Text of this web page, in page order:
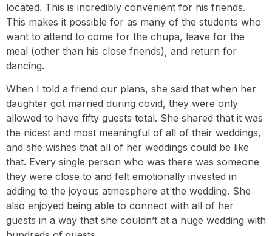
located. This is incredibly convenient for his friends.
This makes it possible for as many of the students who
want to attend to come for the chupa, leave for the
meal (other than his close friends), and return for
dancing.
When I told a friend our plans, she said that when her
daughter got married during covid, they were only
allowed to have fifty guests total. She shared that it was
the nicest and most meaningful of all of their weddings,
and she wishes that all of her weddings could be like
that. Every single person who was there was someone
they were close to and felt emotionally invested in
adding to the joyous atmosphere at the wedding. She
also enjoyed being able to connect with all of her
guests in a way that she couldn’t at a huge wedding with